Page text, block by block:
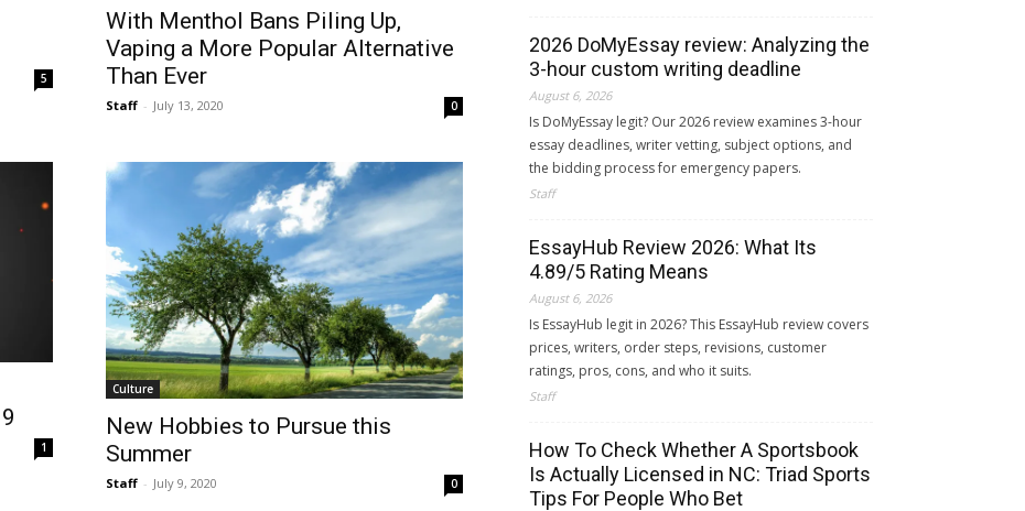
5
With Menthol Bans Piling Up,
Vaping a More Popular Alternative
Than Ever
Staff - July 13, 2020 0
1
Culture
New Hobbies to Pursue this
Summer
Staff - July 9, 2020 0
2026 DoMyEssay review: Analyzing the
3-hour custom writing deadline
August 6, 2026
Is DoMyEssay legit? Our 2026 review examines 3-hour
essay deadlines, writer vetting, subject options, and
the bidding process for emergency papers.
Staff
EssayHub Review 2026: What Its
4.89/5 Rating Means
August 6, 2026
Is EssayHub legit in 2026? This EssayHub review covers
prices, writers, order steps, revisions, customer
ratings, pros, cons, and who it suits.
Staff
How To Check Whether A Sportsbook
Is Actually Licensed in NC: Triad Sports
Tips For People Who Bet